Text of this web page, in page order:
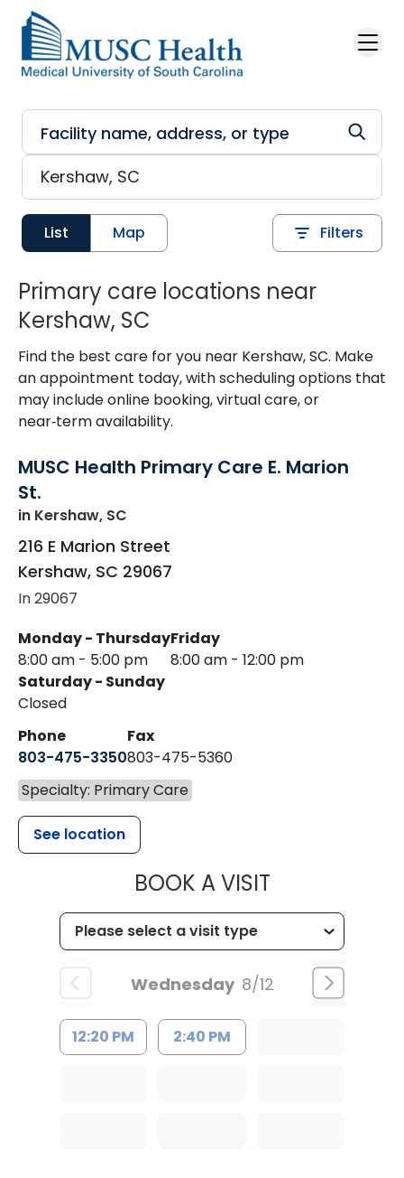
Skip to main content
List Map Filters
Primary care locations near
Kershaw, SC
Find the best care for you near Kershaw, SC. Make
an appointment today, with scheduling options that
may include online booking, virtual care, or
near‑term availability.
MUSC Health Primary Care E. Marion
St.
in Kershaw, SC
216 E Marion Street
Kershaw, SC 29067
In 29067
Monday - Thursday
8:00 am - 5:00 pm
Friday
8:00 am - 12:00 pm
Saturday - Sunday
Closed
Phone
803-475-3350
Fax
803-475-5360
Specialty: Primary Care
See location
BOOK A VISITMUSC
Wednesday 8/12
12:20 PM 2:40 PM